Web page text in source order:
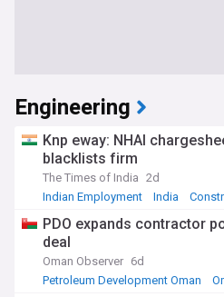
Engineering
Knp eway: NHAI
blacklists firm
The Times of India 2d
Indian Employment
India
PDO expands contractor
deal
Oman Observer 6d
Petroleum Development Oman